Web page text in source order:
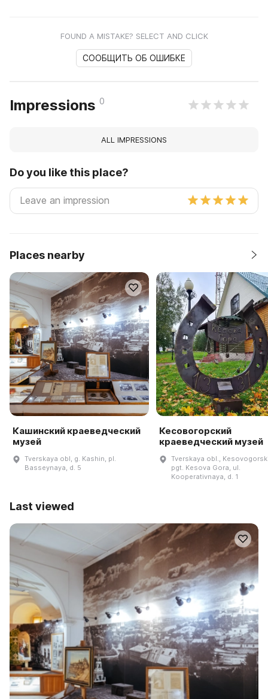
FOUND A MISTAKE? SELECT AND CLICK
СООБЩИТЬ ОБ ОШИБКЕ
Impressions 0
ALL IMPRESSIONS
Do you like this place?
Places nearby
Кашинский краеведческий
музей
Tverskaya obl, g. Kashin, pl.
Basseynaya, d. 5
Кесовогорский
краеведческий музей
Tverskaya obl.,
pgt. Kesova Gora, ul.
Kooperativnaya, d. 1
Last viewed